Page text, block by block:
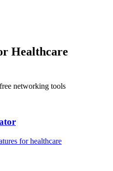
Healthcare
networking tools
forhealthcare